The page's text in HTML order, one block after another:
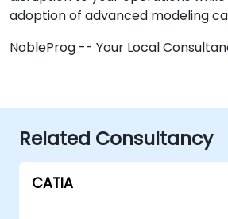
adoption of advanced modeling
NobleProg -- Your Local
Related Consultancy
CATIA